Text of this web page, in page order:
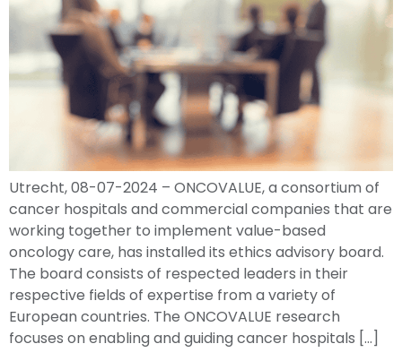
Utrecht, 08-07-2024 – ONCOVALUE, a consortium of
cancer hospitals and commercial companies that are
working together to implement value-based
oncology care, has installed its ethics advisory board.
The board consists of respected leaders in their
respective fields of expertise from a variety of
European countries. The ONCOVALUE research
focuses on enabling and guiding cancer hospitals […]